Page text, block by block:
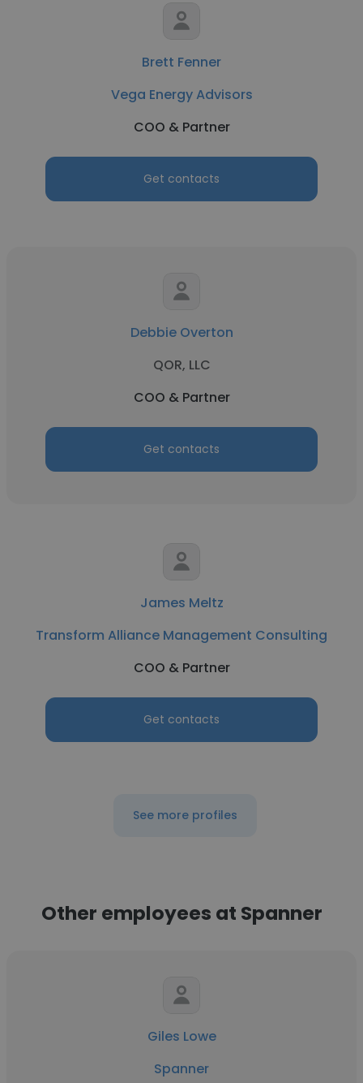
Brett Fenner
Vega Energy Advisors
COO & Partner
Get contacts
Debbie Overton
QOR, LLC
COO & Partner
Get contacts
James Meltz
Transform Alliance Management Consulting
COO & Partner
Get contacts
See more profiles
Other employees at Spanner
Giles Lowe
Spanner